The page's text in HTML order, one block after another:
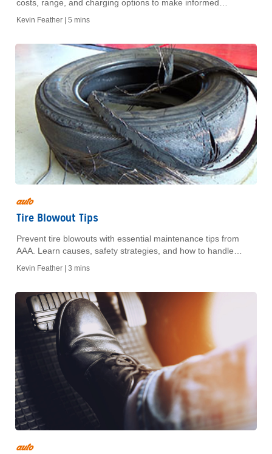
costs, range, and charging options to make informed
Kevin Feather | 5 mins
auto
Tire Blowout Tips
Prevent tire blowouts with essential maintenance tips from
AAA. Learn causes, safety strategies, and how to handle
Kevin Feather | 3 mins
auto